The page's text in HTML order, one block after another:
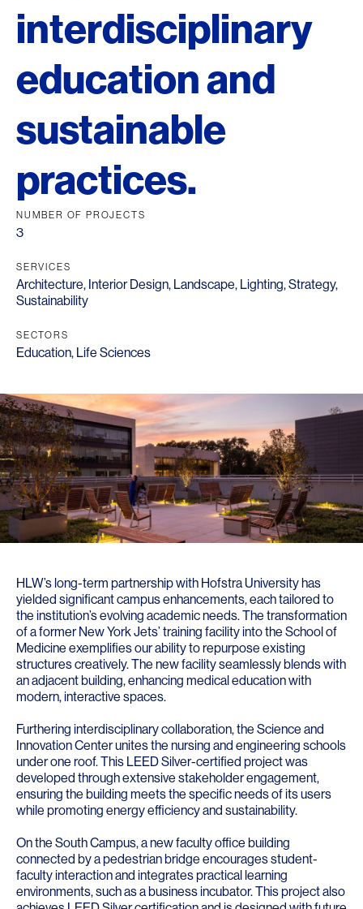
interdisciplinary
education and
sustainable
practices.
NUMBER OF PROJECTS
3
SERVICES
Architecture, Interior Design, Landscape, Lighting,Strategy,
Sustainability
SECTORS
Education, Life Sciences
HLW’s long-term partnership with Hofstra University has
yielded significant campus enhancements, each tailored to
the institution’s evolving academic needs. The transformation
of a former New York Jets’ training facility into the School of
Medicine exemplifies our ability to repurpose existing
structures creatively. The new facility seamlessly blends with
an adjacent building, enhancing medical education with
modern, interactive spaces.
Furthering interdisciplinary collaboration, the Science and
Innovation Center unites the nursing and engineering schools
under one roof. This LEED Silver-certified project was
developed through extensive stakeholder engagement,
ensuring the building meets the specific needs of its users
while promoting energy efficiency and sustainability.
On the South Campus, a new faculty office building
connected by a pedestrian bridge encourages student-
faculty interaction and integrates practical learning
environments, such as a business incubator. This project also